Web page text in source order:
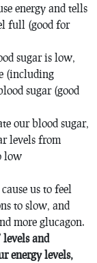
energy and tells
full (good for
sugar is low,
(including
sugar (good
our blood sugar,
levels from
low
us to feel
to slow, and
more glucagon.
and
energy levels,